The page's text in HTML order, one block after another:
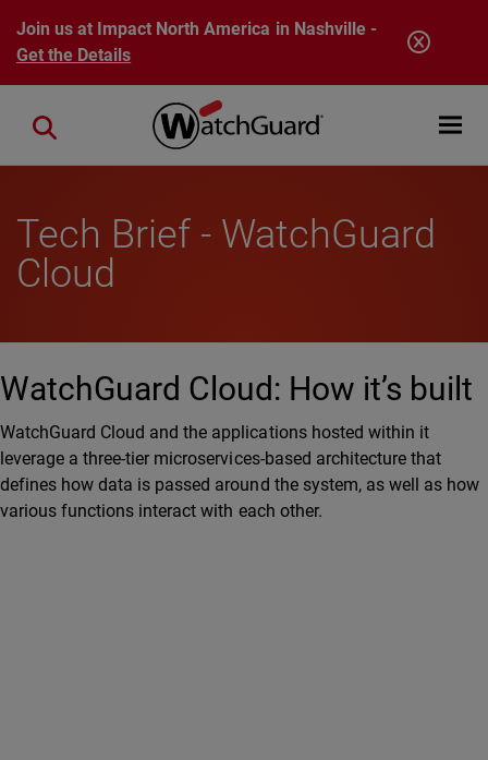
Skip to main content
Join us at Impact North America in Nashville -
Get the Details
Open
Close search
Tech Brief - WatchGuard
Cloud
WatchGuard Cloud: How it’s built
WatchGuard Cloud and the applications hosted within it
leverage a three-tier microservices-based architecture that
defines how data is passed around the system, as well as how
various functions interact with each other.